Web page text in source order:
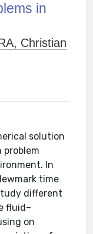
in
Christian
solution
In
time
different
fluid–
on